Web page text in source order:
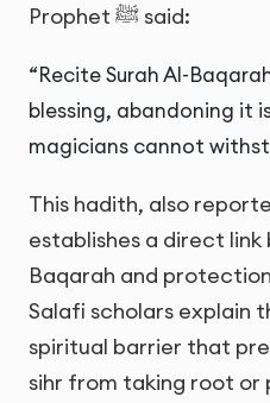
Prophet ﷺ said:
“Recite Surah Al-
blessing, abandoning it
magicians cannot
This hadith, also
establishes a direct link
Baqarah and
Salafi scholars explain
spiritual barrier that
sihr from taking root or